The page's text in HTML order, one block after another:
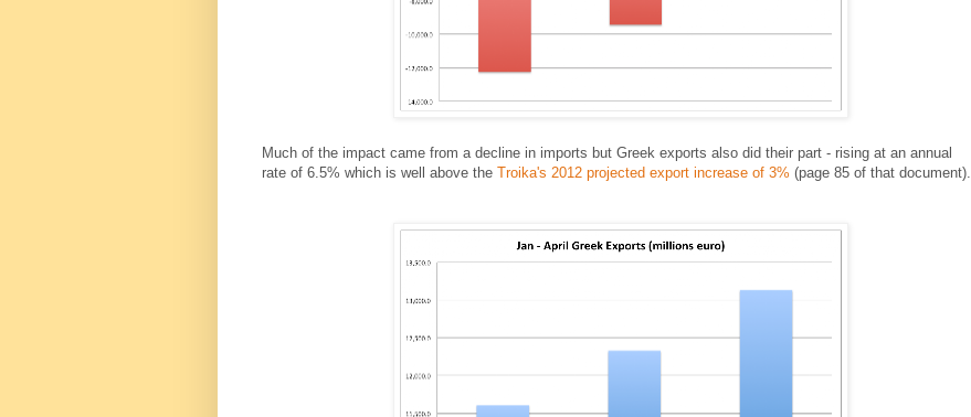
Much of the impact came from a decline in imports but Greek exports also did their part - rising at an annual
rate of 6.5% which is well above the Troika's 2012 projected export increase of 3% (page 85 of that document).